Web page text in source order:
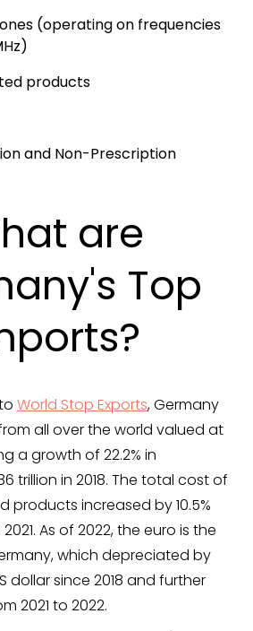
(operating on frequencies
products
and Non-Prescription
are
Top
World Stop Exports, Germany
all over the world valued at
a growth of 22.2% in
trillion in 2018. The total cost of
products increased by 10.5%
As of 2022, the euro is the
which depreciated by
dollar since 2018 and further
2021 to 2022.